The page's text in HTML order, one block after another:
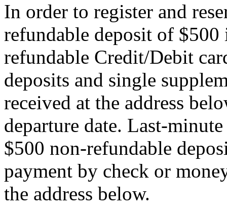
In order to register and
refundable deposit of $500
refundable Credit/Debit
deposits and single
received at the address
departure date. Last-
$500 non-refundable
payment by check or
the address below.